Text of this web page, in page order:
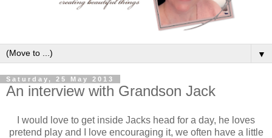
▼
Saturday, 25 May 2013
An interview with Grandson Jack
I would love to get inside Jacks head for a day, he loves
pretend play and I love encouraging it, we often have a little